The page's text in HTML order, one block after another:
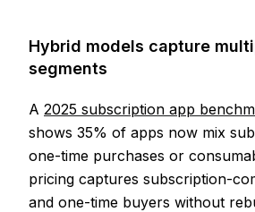
Hybrid models capture
segments
A 2025 subscription app
shows 35% of apps now mix
one-time purchases or
pricing captures subscription-
and one-time buyers without